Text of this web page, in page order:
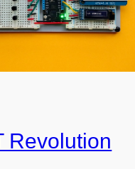
Revolution